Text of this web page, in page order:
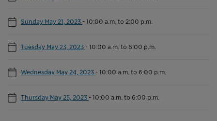
Sunday May 21, 2023 -10:00 a.m. to 2:00 p.m.
Tuesday May 23, 2023 -10:00 a.m. to 6:00 p.m.
Wednesday May 24, 2023 -10:00 a.m. to 6:00 p.m.
Thursday May 25, 2023 -10:00 a.m. to 6:00 p.m.